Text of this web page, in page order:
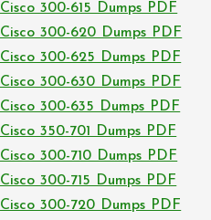
Cisco 300-615 Dumps PDF
Cisco 300-620 Dumps PDF
Cisco 300-625 Dumps PDF
Cisco 300-630 Dumps PDF
Cisco 300-635 Dumps PDF
Cisco 350-701 Dumps PDF
Cisco 300-710 Dumps PDF
Cisco 300-715 Dumps PDF
Cisco 300-720 Dumps PDF